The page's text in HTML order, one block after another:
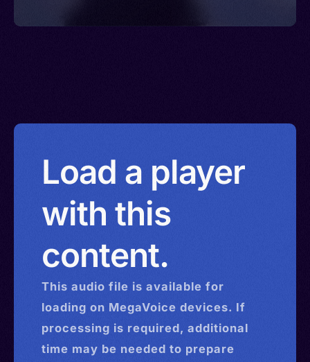
Load a player
with this
content.
This audio file is available for
loading on MegaVoice devices. If
processing is required, additional
time may be needed to prepare